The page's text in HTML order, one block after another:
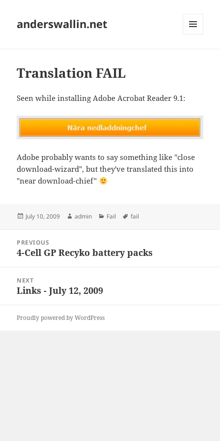
anderswallin.net
Translation FAIL
Seen while installing Adobe Acrobat Reader 9.1:
Adobe probably wants to say something like "close
download-wizard", but they've translated this into
"near download-chief"
Posted
July 10, 2009 Author
admin Categories
Fail Tags
fail
navigation
PREVIOUS
Previous
4-Cell GP Recyko battery packs
NEXT
Next
Links - July 12, 2009
Proudly powered by WordPress